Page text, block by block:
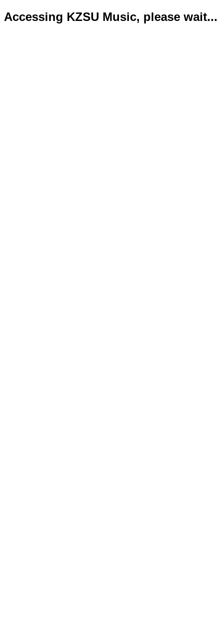
Accessing KZSU Music, please wait...